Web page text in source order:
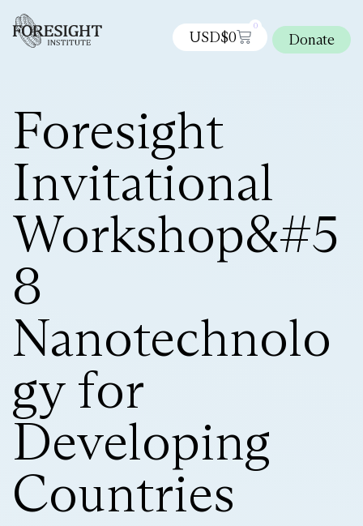
USD$0
0
Donate
Foresight
Invitational
Workshop&#5
8
Nanotechnolo
gy for
Developing
Countries